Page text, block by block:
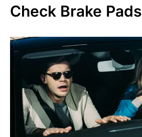
Check Brake Pads